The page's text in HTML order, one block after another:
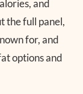
and
the full panel,
for, and
options and